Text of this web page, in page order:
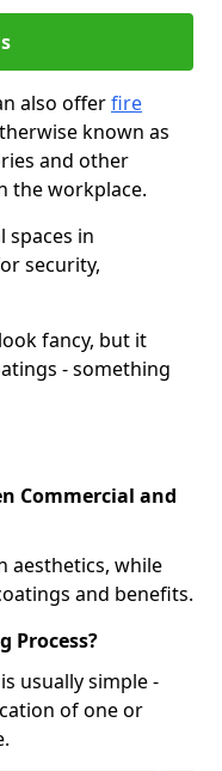
also offerfire
known as
and other
the workplace.
spaces in
security,
fancy, but it
- something
Commercial and
aesthetics, while
and benefits.
Process?
usually simple -
of one or